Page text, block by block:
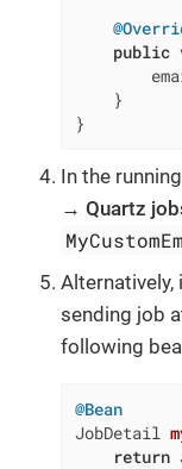
public
    }
}
In the
→ Quartz
Alternatively,
sending job
following
@Bean
JobDetail
return